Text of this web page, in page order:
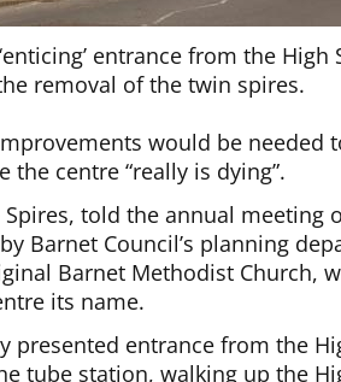
entrance from the
removal of the twin spires.
would be needed
centre “really is dying”.
told the annual meeting
Barnet Council’s planning
Barnet Methodist Church,
its name.
presented entrance from the
tube station, walking up the